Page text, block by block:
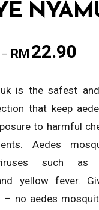
– RM 22.90
is the safest
that keep
to harmful
Aedes
such as
yellow fever.
– no aedes